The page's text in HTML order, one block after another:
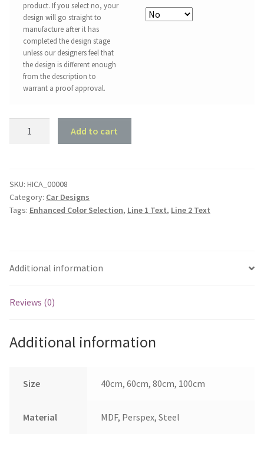
product. If you select no, your
design will go straight to
manufacture after it has
completed the design stage
unless our designers feel that
the design is different enough
from the description to
warrant a proof approval.
-
Garage
Style
Add to cart
SKU: HICA_00008
Category: Car Designs
Tags: Enhanced Color Selection, Line 1 Text, Line 2 Text
Additional information
Reviews (0)
Additional information
Size 40cm, 60cm, 80cm, 100cm
Material MDF, Perspex, Steel